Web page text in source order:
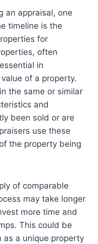
an appraisal, one
timeline is the
for
often
in
of a property.
the same or similar
and
been sold or are
use these
the property being
of comparable
may take longer
more time and
This could be
as a unique property